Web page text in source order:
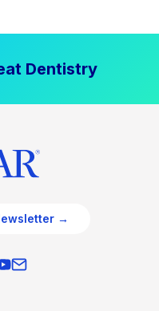
Dentistry
→